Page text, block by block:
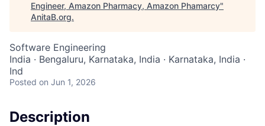
Engineer, Amazon Pharmacy, Amazon Phamarcy"
AnitaB.org.
Software Engineering
India · Bengaluru, Karnataka, India · Karnataka, India ·
Ind
Posted on Jun 1, 2026
Description